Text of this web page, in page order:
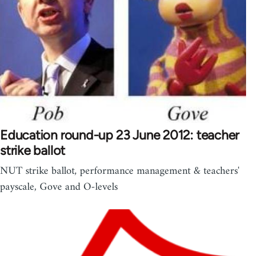
Education round-up 23 June 2012: teacher
strike ballot
NUT strike ballot, performance management & teachers'
payscale, Gove and O-levels